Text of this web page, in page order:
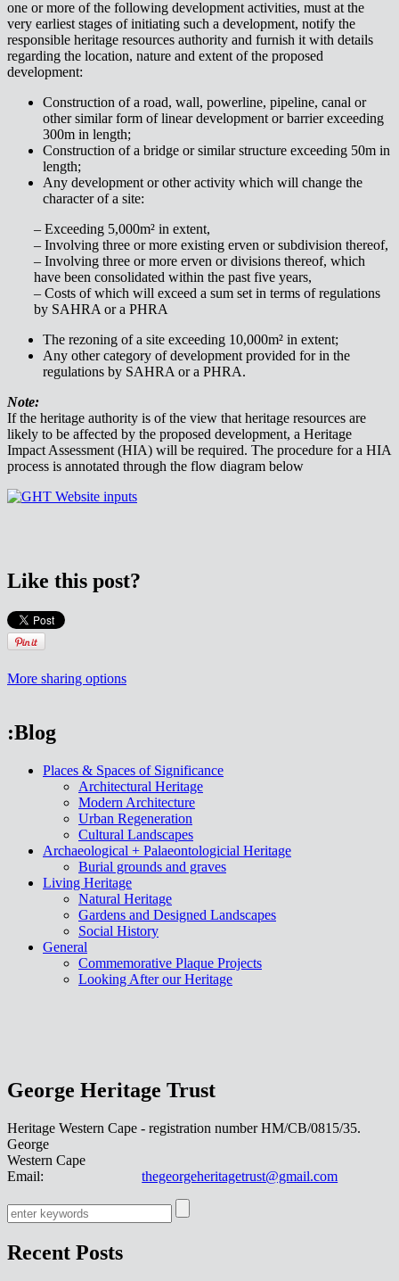
one or more of the following development activities, must at the
very earliest stages of initiating such a development, notify the
responsible heritage resources authority and furnish it with details
regarding the location, nature and extent of the proposed
development:
Construction of a road, wall, powerline, pipeline, canal or
other similar form of linear development or barrier exceeding
300m in length;
Construction of a bridge or similar structure exceeding 50m in
length;
Any development or other activity which will change the
character of a site:
– Exceeding 5,000m² in extent,
– Involving three or more existing erven or subdivision thereof,
– Involving three or more erven or divisions thereof, which
have been consolidated within the past five years,
– Costs of which will exceed a sum set in terms of regulations
by SAHRA or a PHRA
The rezoning of a site exceeding 10,000m² in extent;
Any other category of development provided for in the
regulations by SAHRA or a PHRA.
Note:
If the heritage authority is of the view that heritage resources are
likely to be affected by the proposed development, a Heritage
Impact Assessment (HIA) will be required. The procedure for a HIA
process is annotated through the flow diagram below
Like this post?
More sharing options
:Blog
Places & Spaces of Significance
Architectural Heritage
Modern Architecture
Urban Regeneration
Cultural Landscapes
Archaeological + Palaeontologicial Heritage
Burial grounds and graves
Living Heritage
Natural Heritage
Gardens and Designed Landscapes
Social History
General
Commemorative Plaque Projects
Looking After our Heritage
George Heritage Trust
Heritage Western Cape - registration number HM/CB/0815/35.
George
Western Cape
Email:
thegeorgeheritagetrust@gmail.com
Recent Posts